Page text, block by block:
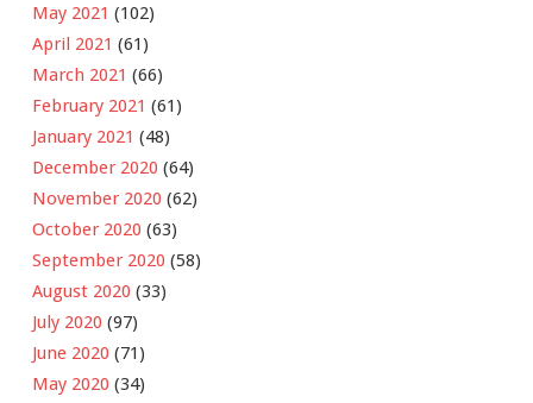
May 2021 (102)
April 2021 (61)
March 2021 (66)
February 2021 (61)
January 2021 (48)
December 2020 (64)
November 2020 (62)
October 2020 (63)
September 2020 (58)
August 2020 (33)
July 2020 (97)
June 2020 (71)
May 2020 (34)